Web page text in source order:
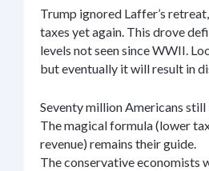
Trump ignored Laffer’s
taxes yet again. This drove
levels not seen since WWII.
but eventually it will result in
Seventy million Americans
The magical formula (lower
revenue) remains their guide.
The conservative economists